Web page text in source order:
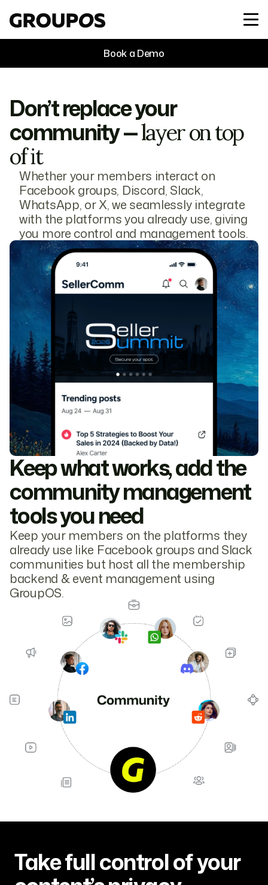
Book a Demo
Don’t replace your
community —layer on top
of it
Whether your members interact on
Facebook groups, Discord, Slack,
WhatsApp, or X, we seamlessly integrate
with the platforms you already use, giving
you more control and management tools.
Keep what works, add the
community management
tools you need
Keep your members on the platforms they
already use like Facebook groups and Slack
communities but host all the membership
backend & event management using
GroupOS.
Take full control of your